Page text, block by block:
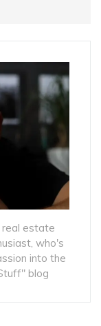
estate
who's
into the
blog